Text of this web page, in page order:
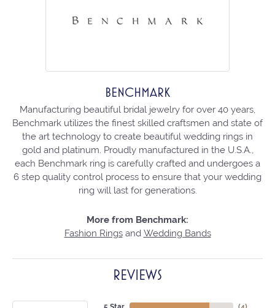
BENCHMARK
Manufacturing beautiful bridal jewelry for over 40 years,
Benchmark utilizes the finest skilled craftsmen and state of
the art technology to create beautiful wedding rings in
gold and platinum. Proudly manufactured in the U.S.A.,
each Benchmark ring is carefully crafted and undergoes a
6 step quality control process to ensure that your wedding
ring will last for generations.
More from Benchmark:
Fashion Ringsand Wedding Bands
REVIEWS